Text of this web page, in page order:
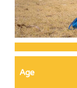
Age